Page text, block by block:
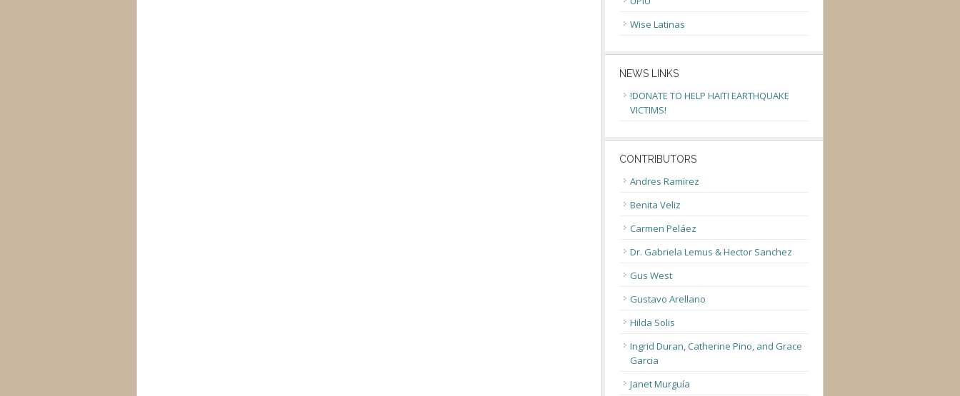
Wise Latinas
NEWS LINKS
!DONATE TO HELP HAITI EARTHQUAKE
VICTIMS!
CONTRIBUTORS
Andres Ramirez
Benita Veliz
Carmen Peláez
Dr. Gabriela Lemus & Hector Sanchez
Gus West
Gustavo Arellano
Hilda Solis
Ingrid Duran, Catherine Pino, and Grace
Garcia
Janet Murguía